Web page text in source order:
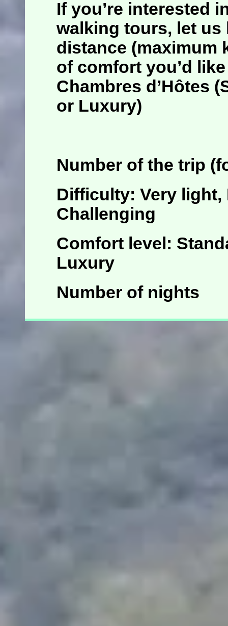
If you’re interested
walking tours, let us
distance (maximum
of comfort you’d
Chambres d’Hôtes
or Luxury)
Number of the trip (
Difficulty: Very light,
Challenging
Comfort level:
Luxury
Number of nights